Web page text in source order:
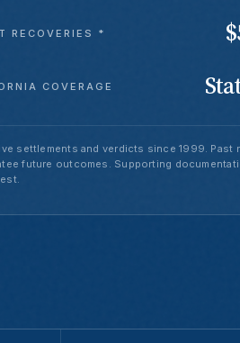
RECOVERIES *
COVERAGE
settlements and verdicts since 1999. Past
future outcomes. Supporting